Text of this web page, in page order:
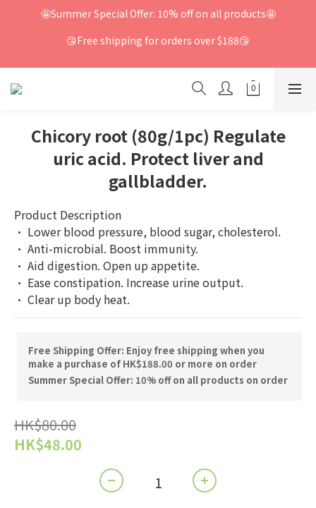
🤩Summer Special Offer: 10% off on all products🤩
😘Free shipping for orders over $188😘
Chicory root (80g/1pc) Regulate
uric acid. Protect liver and
gallbladder.
Product Description
· Lower blood pressure, blood sugar, cholesterol.
· Anti-microbial. Boost immunity.
· Aid digestion. Open up appetite.
· Ease constipation. Increase urine output.
· Clear up body heat.
Free Shipping Offer: Enjoy free shipping when you
make a purchase of HK$188.00 or more on order
Summer Special Offer: 10% off on all products on order
HK$80.00
HK$48.00